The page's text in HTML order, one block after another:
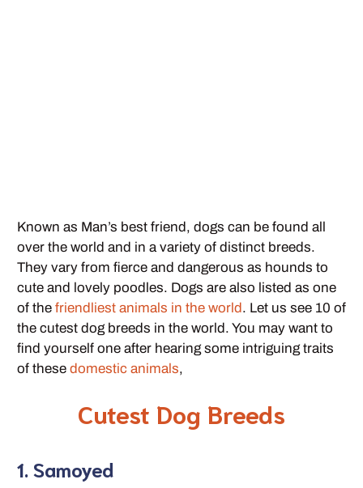
Known as Man’s best friend, dogs can be found all
over the world and in a variety of distinct breeds.
They vary from fierce and dangerous as hounds to
cute and lovely poodles. Dogs are also listed as one
of the friendliest animals in the world. Let us see 10 of
the cutest dog breeds in the world. You may want to
find yourself one after hearing some intriguing traits
of these domestic animals,
Cutest Dog Breeds
1. Samoyed